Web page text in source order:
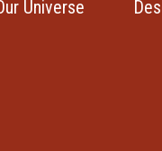
Universe